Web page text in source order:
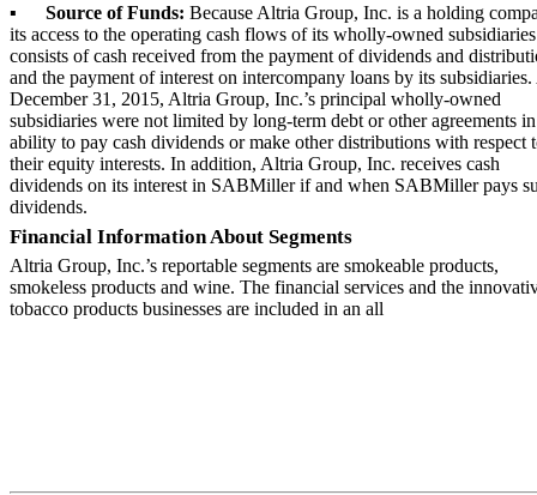
▪
Source of Funds: Because Altria Group, Inc. is a holding
its access to the operating cash flows of its wholly-owned subsidiaries
consists of cash received from the payment of dividends and
and the payment of interest on intercompany loans by its
December 31, 2015, Altria Group, Inc.’s principal wholly-owned
subsidiaries were not limited by long-term debt or other agreements
ability to pay cash dividends or make other distributions with respect
their equity interests. In addition, Altria Group, Inc. receives cash
dividends on its interest in SABMiller if and when SABMiller pays
dividends.
Financial Information About Segments
Altria Group, Inc.’s reportable segments are smokeable products,
smokeless products and wine. The financial services and the
tobacco products businesses are included in an all